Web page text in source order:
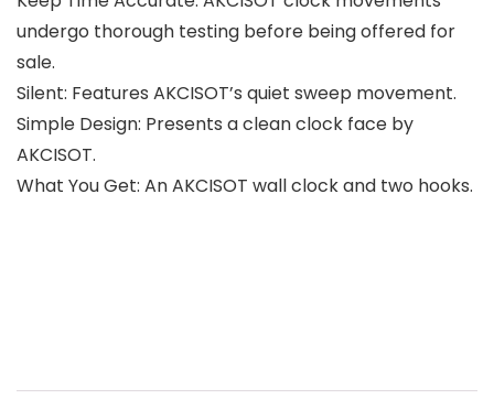
undergo thorough testing before being offered for
sale.
Silent: Features AKCISOT’s quiet sweep movement.
Simple Design: Presents a clean clock face by
AKCISOT.
What You Get: An AKCISOT wall clock and two hooks.